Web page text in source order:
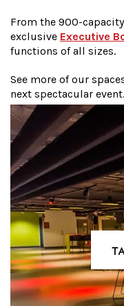
From the 900-capacity
exclusive Executive
functions of all sizes.
See more of our
next spectacular event.